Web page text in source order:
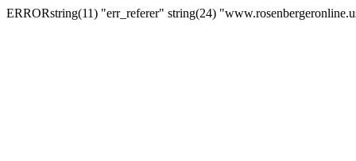
ERRORstring(11) "err_referer" string(24)